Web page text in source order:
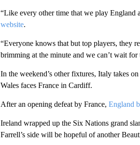
“Like every other time that we play England
website.
“Everyone knows that but top players, they
brimming at the minute and we can’t wait for
In the weekend’s other fixtures, Italy takes
Wales faces France in Cardiff.
After an opening defeat by France, England
Ireland wrapped up the Six Nations grand
Farrell’s side will be hopeful of another